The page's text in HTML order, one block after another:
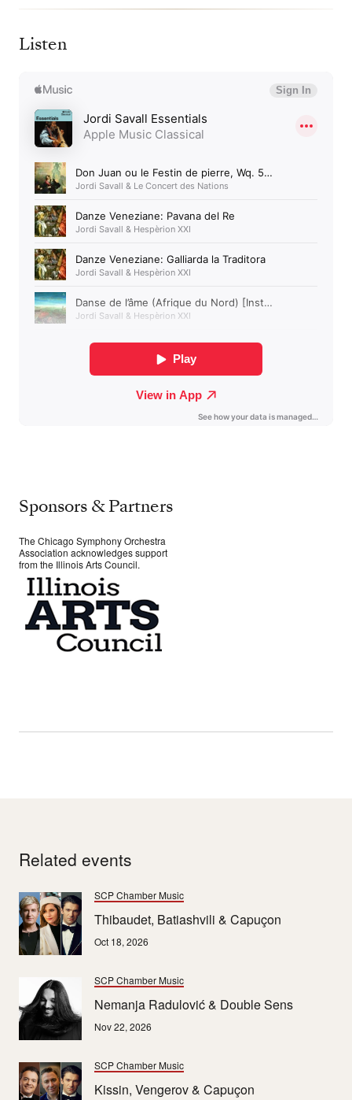
Listen
Sponsors & Partners
The Chicago Symphony Orchestra
Association acknowledges support
from the Illinois Arts Council.
Related events
SCP Chamber Music
Thibaudet, Batiashvili & Capuçon
Oct 18, 2026
SCP Chamber Music
Nemanja Radulović & Double Sens
Nov 22, 2026
SCP Chamber Music
Kissin, Vengerov & Capuçon